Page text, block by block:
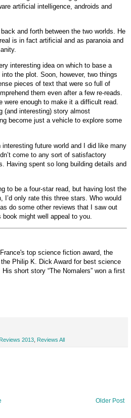
artificial intelligence, androids and
and forth between the two worlds. He
is in fact artificial and as paranoia and
interesting idea on which to base a
the plot. Soon, however, two things
pieces of text that were so full of
them even after a few re-reads.
were enough to make it a difficult read.
(and interesting) story almost
become just a vehicle to explore some
future world and I did like many
come to any sort of satisfactory
Having spent so long building details and
to be a four-star read, but having lost the
only rate this three stars. Who would
do some other reviews that I saw out
might well appeal to you.
France's top science fiction award, the
Philip K. Dick Award for best science
short story “The Nomalers” won a first
Reviews 2013, Reviews All
Older Post